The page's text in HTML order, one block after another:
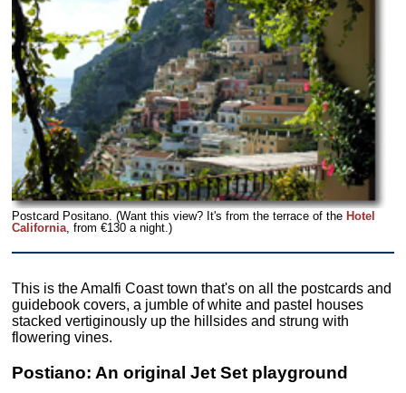
Postcard Positano. (Want this view? It's from the terrace of the Hotel
California, from €130 a night.)
This is the Amalfi Coast town that's on all the postcards and
guidebook covers, a jumble of white and pastel houses
stacked vertiginously up the hillsides and strung with
flowering vines.
Postiano: An original Jet Set playground